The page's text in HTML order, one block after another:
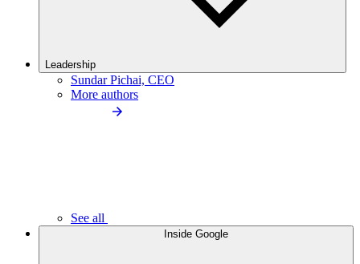
Leadership
Sundar Pichai, CEO
More authors
See all
Inside Google